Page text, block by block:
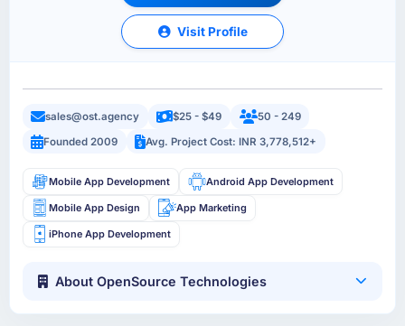
Visit Profile
sales@ost.agency $25 - $49
50 - 249
Founded 2009
Avg. Project Cost: INR 3,778,512+
Mobile App Development Android App Development
Mobile App Design App Marketing
iPhone App Development
About OpenSource Technologies